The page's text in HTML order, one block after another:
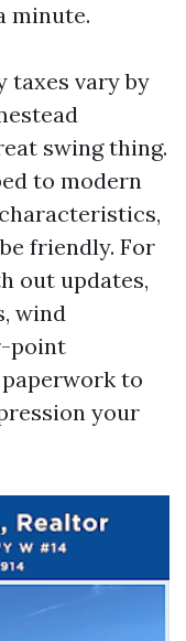
minute.
taxes vary by
swing thing.
to modern
friendly. For
out updates,
wind
point
to
your